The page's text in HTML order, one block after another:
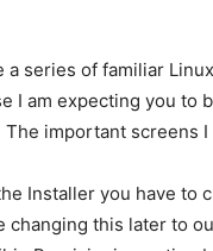
series of familiar
I am expecting you to
important screens
Installer you have to
changing this later to